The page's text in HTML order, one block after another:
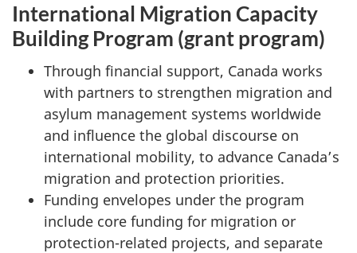
International Migration Capacity
Building Program (grant program)
Through financial support, Canada works
with partners to strengthen migration and
asylum management systems worldwide
and influence the global discourse on
international mobility, to advance Canada’s
migration and protection priorities.
Funding envelopes under the program
include core funding for migration or
protection-related projects, and separate